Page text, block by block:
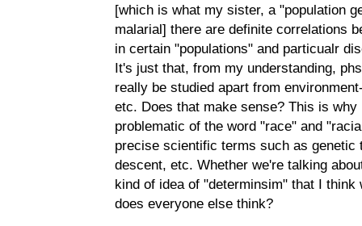
[which is what my sister, a "population
malarial] there are definite correlations
in certain "populations" and particualr
It's just that, from my understanding,
really be studied apart from
etc. Does that make sense? This is
problematic of the word "race" and
precise scientific terms such as genetic
descent, etc. Whether we're talking
kind of idea of "determinsim" that I
does everyone else think?